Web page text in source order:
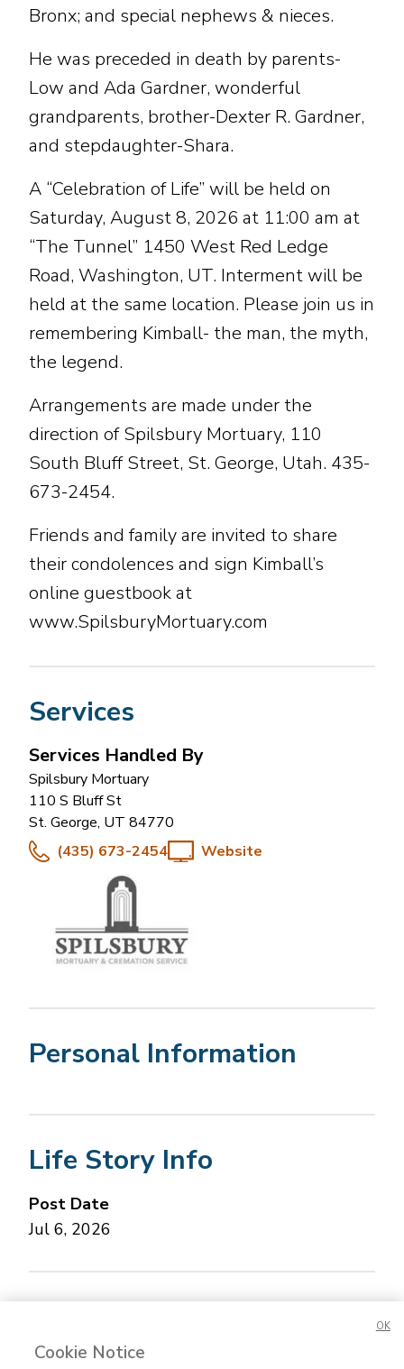
Bronx; and special nephews & nieces.
He was preceded in death by parents-
Low and Ada Gardner, wonderful
grandparents, brother-Dexter R. Gardner,
and stepdaughter-Shara.
A “Celebration of Life” will be held on
Saturday, August 8, 2026 at 11:00 am at
“The Tunnel” 1450 West Red Ledge
Road, Washington, UT. Interment will be
held at the same location. Please join us in
remembering Kimball- the man, the myth,
the legend.
Arrangements are made under the
direction of Spilsbury Mortuary, 110
South Bluff Street, St. George, Utah. 435-
673-2454.
Friends and family are invited to share
their condolences and sign Kimball’s
online guestbook at
www.SpilsburyMortuary.com
Services
Services Handled By
Spilsbury Mortuary
110 S Bluff St
St. George, UT 84770
(435) 673-2454
Website
Personal Information
Life Story Info
Post Date
Jul 6, 2026
Cookie Notice
OK